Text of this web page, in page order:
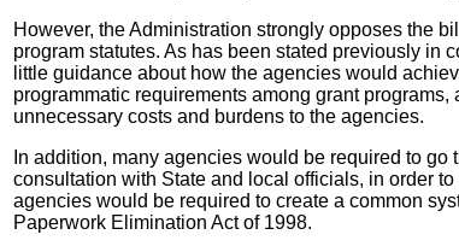
However, the Administration strongly opposes the
program statutes. As has been stated previously in
little guidance about how the agencies would
programmatic requirements among grant
unnecessary costs and burdens to the agencies.
In addition, many agencies would be required to
consultation with State and local officials, in order
agencies would be required to create a common
Paperwork Elimination Act of 1998.